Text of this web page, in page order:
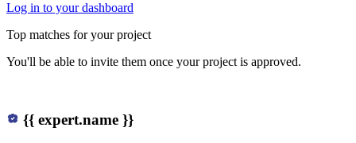
Log in to your dashboard
Top matches for your project
You'll be able to invite them once your project is approved.
{{ expert.name }}